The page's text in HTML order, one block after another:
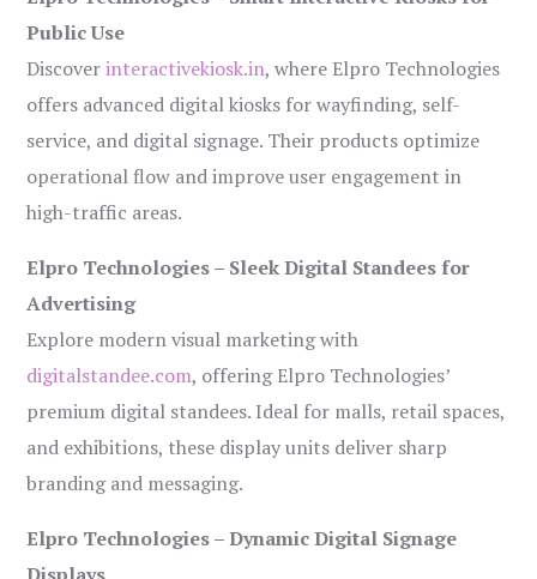
Public Use
Discoverinteractivekiosk.in, where Elpro Technologies
offers advanced digital kiosks for wayfinding, self-
service, and digital signage. Their products optimize
operational flow and improve user engagement in
high-traffic areas.
Elpro Technologies – Sleek Digital Standees for
Advertising
Explore modern visual marketing with
digitalstandee.com, offering Elpro Technologies’
premium digital standees. Ideal for malls, retail spaces,
and exhibitions, these display units deliver sharp
branding and messaging.
Elpro Technologies – Dynamic Digital Signage